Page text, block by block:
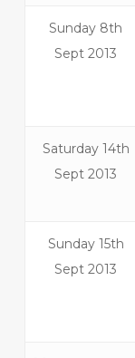
Sunday 8th
Sept 2013
Saturday 14th
Sept 2013
Sunday 15th
Sept 2013